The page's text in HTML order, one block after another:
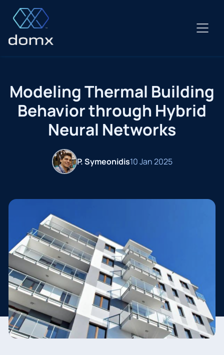
content
Modeling Thermal Building
Behavior through Hybrid
Neural Networks
P. Symeonidis10 Jan 2025